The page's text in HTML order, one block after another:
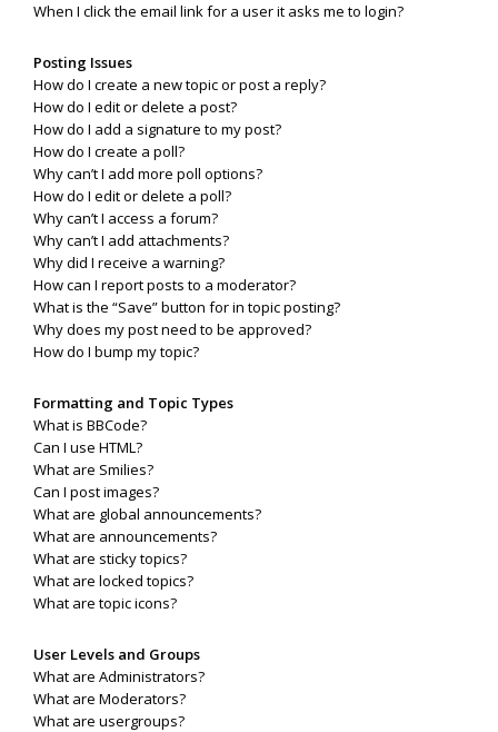
When I click the email link for a user it asks me to login?
Posting Issues
How do I create a new topic or post a reply?
How do I edit or delete a post?
How do I add a signature to my post?
How do I create a poll?
Why can’t I add more poll options?
How do I edit or delete a poll?
Why can’t I access a forum?
Why can’t I add attachments?
Why did I receive a warning?
How can I report posts to a moderator?
What is the “Save” button for in topic posting?
Why does my post need to be approved?
How do I bump my topic?
Formatting and Topic Types
What is BBCode?
Can I use HTML?
What are Smilies?
Can I post images?
What are global announcements?
What are announcements?
What are sticky topics?
What are locked topics?
What are topic icons?
User Levels and Groups
What are Administrators?
What are Moderators?
What are usergroups?